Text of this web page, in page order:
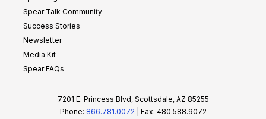
Spear Talk Community
Success Stories
Newsletter
Media Kit
Spear FAQs
7201 E. Princess Blvd, Scottsdale, AZ 85255
Phone: 866.781.0072 | Fax: 480.588.9072